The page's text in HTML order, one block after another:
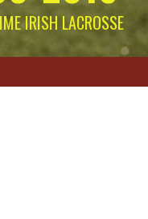
IRISH LACROSSE